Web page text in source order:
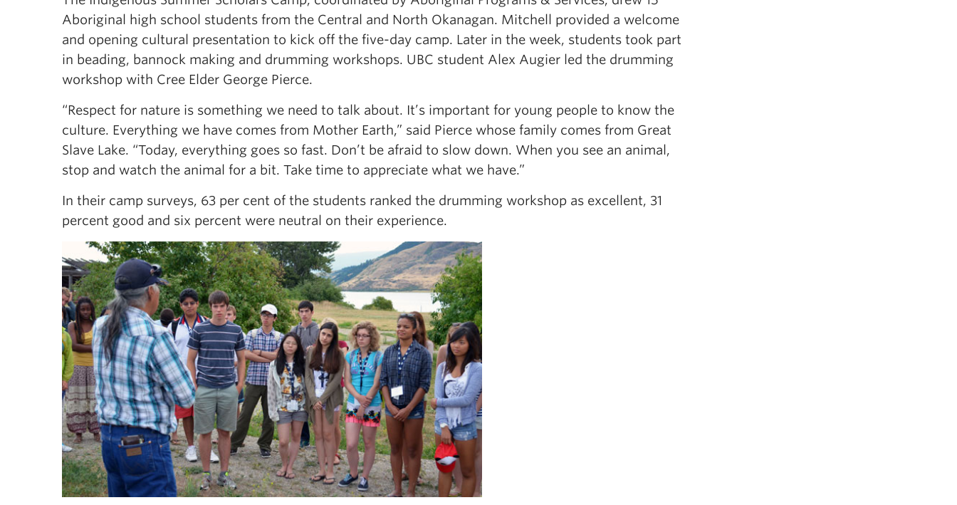
Aboriginal high school students from the Central and North Okanagan. Mitchell provided a welcome
and opening cultural presentation to kick off the five-day camp. Later in the week, students took part
in beading, bannock making and drumming workshops. UBC student Alex Augier led the drumming
workshop with Cree Elder George Pierce.
“Respect for nature is something we need to talk about. It’s important for young people to know the
culture. Everything we have comes from Mother Earth,” said Pierce whose family comes from Great
Slave Lake. “Today, everything goes so fast. Don’t be afraid to slow down. When you see an animal,
stop and watch the animal for a bit. Take time to appreciate what we have.”
In their camp surveys, 63 per cent of the students ranked the drumming workshop as excellent, 31
percent good and six percent were neutral on their experience.